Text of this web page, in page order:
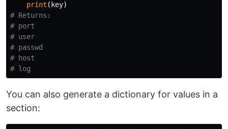
print ( key)
# Returns:
# port
# user
# passwd
# host
You can also generate a dictionary for values in a
section: